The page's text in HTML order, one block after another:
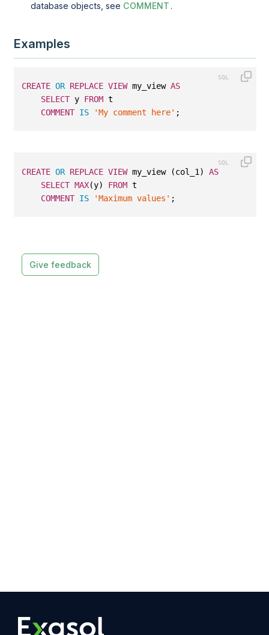
database objects, see COMMENT .
Examples
CREATE OR REPLACE VIEW my_view AS
SELECT y FROM t
COMMENT IS 'My comment here' ;
CREATE OR REPLACE VIEW my_view (col_1) AS
SELECT MAX(y) FROM t
COMMENT IS 'Maximum values' ;
Give feedback